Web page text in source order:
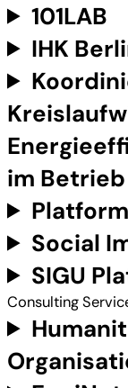
101LAB
IHK
im Betrieb
Social
SIGU
Consulting